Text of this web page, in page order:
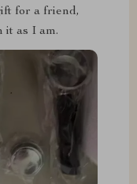
for a friend,
it as I am.